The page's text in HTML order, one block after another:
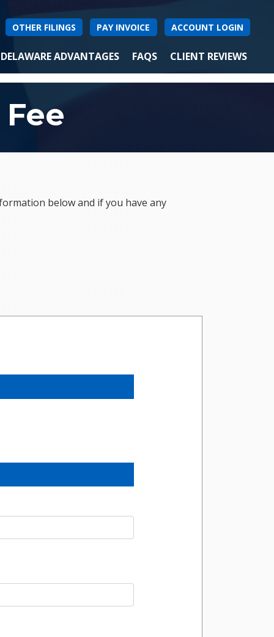
OTHER FILINGS PAY INVOICE ACCOUNT LOGIN
DELAWARE ADVANTAGES FAQS CLIENT REVIEWS
below and if you have any